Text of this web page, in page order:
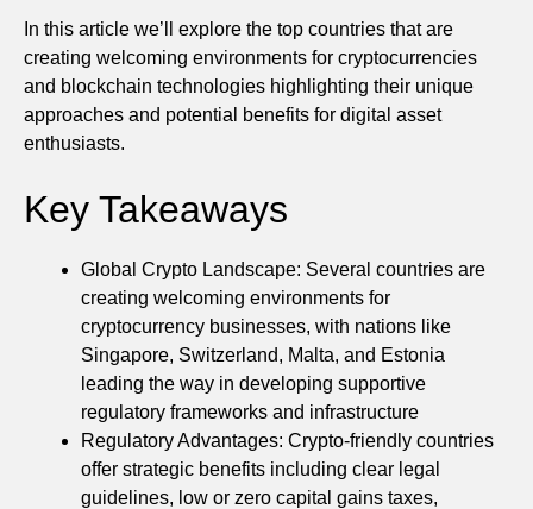
In this article we’ll explore the top countries that are
creating welcoming environments for cryptocurrencies
and blockchain technologies highlighting their unique
approaches and potential benefits for digital asset
enthusiasts.
Key Takeaways
Global Crypto Landscape: Several countries are
creating welcoming environments for
cryptocurrency businesses, with nations like
Singapore, Switzerland, Malta, and Estonia
leading the way in developing supportive
regulatory frameworks and infrastructure
Regulatory Advantages: Crypto-friendly countries
offer strategic benefits including clear legal
guidelines, low or zero capital gains taxes,